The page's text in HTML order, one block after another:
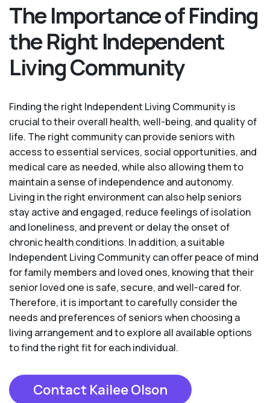
The Importance of Finding
the Right Independent
Living Community
Finding the right Independent Living Community is
crucial to their overall health, well-being, and quality of
life. The right community can provide seniors with
access to essential services, social opportunities, and
medical care as needed, while also allowing them to
maintain a sense of independence and autonomy.
Living in the right environment can also help seniors
stay active and engaged, reduce feelings of isolation
and loneliness, and prevent or delay the onset of
chronic health conditions. In addition, a suitable
Independent Living Community can offer peace of mind
for family members and loved ones, knowing that their
senior loved one is safe, secure, and well-cared for.
Therefore, it is important to carefully consider the
needs and preferences of seniors when choosing a
living arrangement and to explore all available options
to find the right fit for each individual.
Contact Kailee Olson